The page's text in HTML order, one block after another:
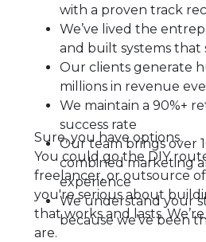
with a proven track
We’ve lived the
and built systems that
Our clients generate
millions in revenue
We maintain a 90%+
success rate
Our team brings over
combined marketing
experience
We understand your
because we’ve been
Sure, you have options.
You could go the DIY
freelancer, or outsource
you're serious about
that works and lasts.
are.